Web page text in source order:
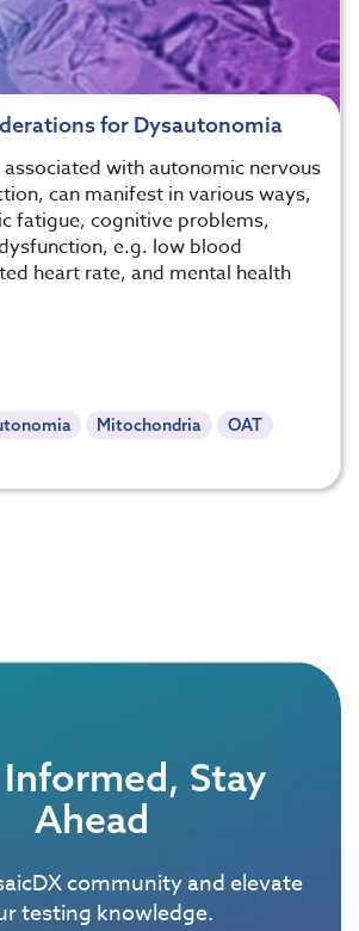
for Dysautonomia
with autonomic nervous
can manifest in various ways,
fatigue, cognitive problems,
e.g. low blood
heart rate, and mental health
Mitochondria
OAT
Stay
Ahead
community and elevate
testing knowledge.